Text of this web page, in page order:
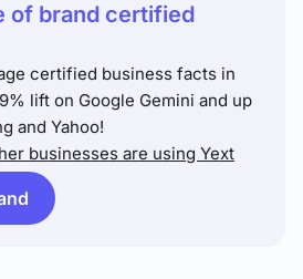
of brand certified
certified business facts in
lift on Google Gemini and up
and Yahoo!
businesses are using Yext